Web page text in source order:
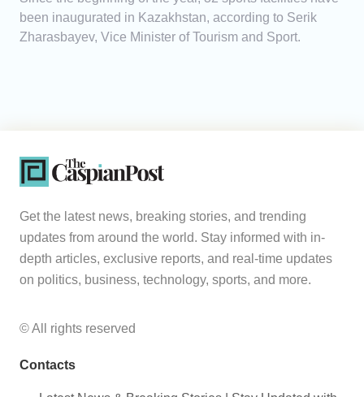
been inaugurated in Kazakhstan, according to Serik
Zharasbayev, Vice Minister of Tourism and Sport.
Get the latest news, breaking stories, and trending
updates from around the world. Stay informed with in-
depth articles, exclusive reports, and real-time updates
on politics, business, technology, sports, and more.
© All rights reserved
Contacts